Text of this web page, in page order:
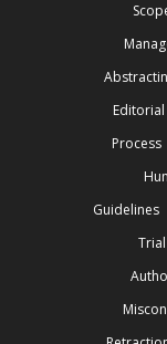
Process
Guidelines